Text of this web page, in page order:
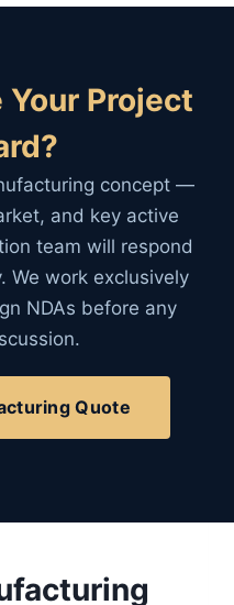
Your Project
concept —
and key active
team will respond
We work exclusively
NDAs before any
Quote